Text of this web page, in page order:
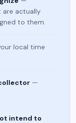
are actually
to them.
local time
—
intend to